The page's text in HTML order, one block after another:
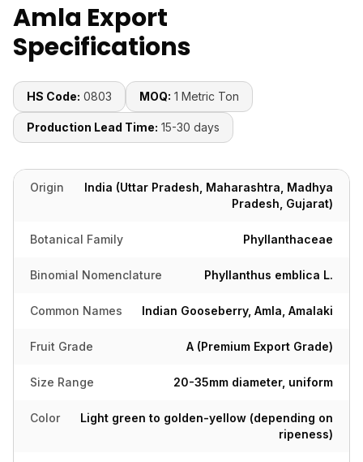
Amla Export
Specifications
HS Code: 0803 MOQ: 1 Metric Ton
Production Lead Time: 15-30 days
Origin
India (Uttar Pradesh, Maharashtra, Madhya
Pradesh, Gujarat)
Botanical Family Phyllanthaceae
Binomial Nomenclature Phyllanthus emblica L.
Common Names Indian Gooseberry, Amla, Amalaki
Fruit Grade A (Premium Export Grade)
Size Range 20-35mm diameter, uniform
Color
Light green to golden-yellow (depending on
ripeness)